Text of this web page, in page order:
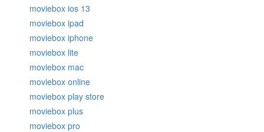
moviebox ios 13
moviebox ipad
moviebox iphone
moviebox lite
moviebox mac
moviebox online
moviebox play store
moviebox plus
moviebox pro